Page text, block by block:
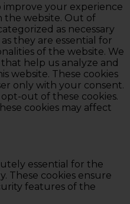
improve your experience
the website. Out of
as necessary
they are essential for
of the website. We
help us analyze and
website. These cookies
only with your consent.
out of these cookies.
cookies may affect
essential for the
These cookies ensure
features of the